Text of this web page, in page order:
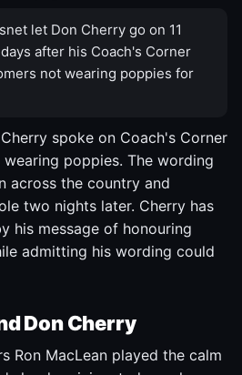
let Don Cherry go on 11
after his Coach's Corner
not wearing poppies for
spoke on Coach's Corner
poppies. The wording
across the country and
two nights later. Cherry has
his message of honouring
admitting his wording could
Don Cherry
Ron MacLean played the calm